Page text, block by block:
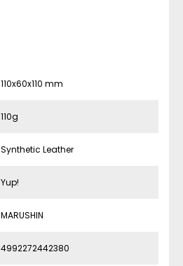
110x60x110 mm
110g
Synthetic Leather
Yup!
MARUSHIN
4992272442380